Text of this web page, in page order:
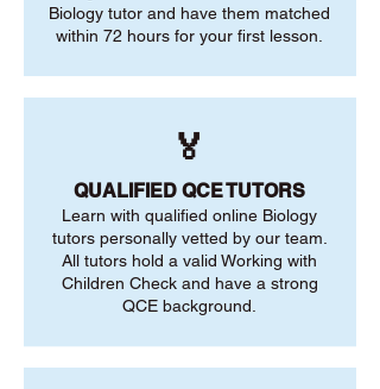
Biology tutor and have them matched
within 72 hours for your first lesson.
🏅
QUALIFIED QCE TUTORS
Learn with qualified online Biology
tutors personally vetted by our team.
All tutors hold a valid Working with
Children Check and have a strong
QCE background.